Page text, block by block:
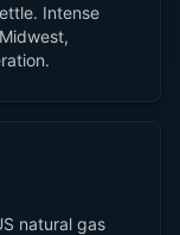
Intense
natural gas